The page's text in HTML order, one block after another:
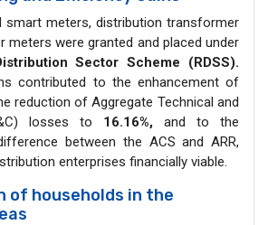
smart meters, distribution transformer
meters were granted and placed under
Sector Scheme (RDSS).
contributed to the enhancement of
reduction of Aggregate Technical and
losses to 16.16%, and to the
between the ACS and ARR,
enterprises financially viable.
of households in the